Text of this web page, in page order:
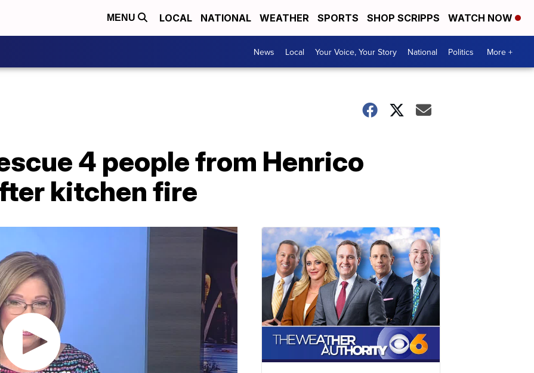
MENU LOCAL NATIONAL WEATHER SPORTS SHOP SCRIPPS WATCH NOW
News Local Your Voice, Your Story National Politics More +
4 people from Henrico
kitchen fire